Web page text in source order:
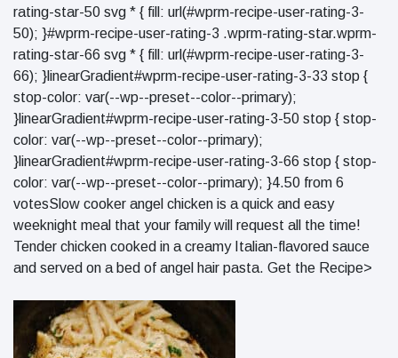
rating-star-50 svg * { fill: url(#wprm-recipe-user-rating-3-
50); }#wprm-recipe-user-rating-3 .wprm-rating-star.wprm-
rating-star-66 svg * { fill: url(#wprm-recipe-user-rating-3-
66); }linearGradient#wprm-recipe-user-rating-3-33 stop {
stop-color: var(--wp--preset--color--primary);
}linearGradient#wprm-recipe-user-rating-3-50 stop { stop-
color: var(--wp--preset--color--primary);
}linearGradient#wprm-recipe-user-rating-3-66 stop { stop-
color: var(--wp--preset--color--primary); }4.50 from 6
votesSlow cooker angel chicken is a quick and easy
weeknight meal that your family will request all the time!
Tender chicken cooked in a creamy Italian-flavored sauce
and served on a bed of angel hair pasta. Get the Recipe>